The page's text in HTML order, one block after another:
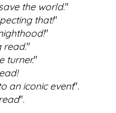
the world."
that!"
"
read."
turner."
an iconic event".
".